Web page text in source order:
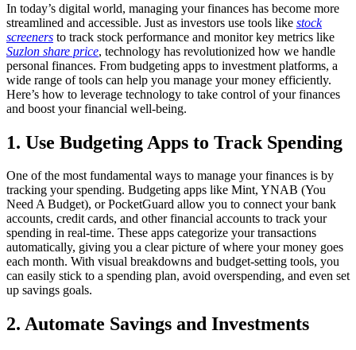
In today’s digital world, managing your finances has become more
streamlined and accessible. Just as investors use tools like stock
screeners to track stock performance and monitor key metrics like
Suzlon share price, technology has revolutionized how we handle
personal finances. From budgeting apps to investment platforms, a
wide range of tools can help you manage your money efficiently.
Here’s how to leverage technology to take control of your finances
and boost your financial well-being.
1. Use Budgeting Apps to Track Spending
One of the most fundamental ways to manage your finances is by
tracking your spending. Budgeting apps like Mint, YNAB (You
Need A Budget), or PocketGuard allow you to connect your bank
accounts, credit cards, and other financial accounts to track your
spending in real-time. These apps categorize your transactions
automatically, giving you a clear picture of where your money goes
each month. With visual breakdowns and budget-setting tools, you
can easily stick to a spending plan, avoid overspending, and even set
up savings goals.
2. Automate Savings and Investments